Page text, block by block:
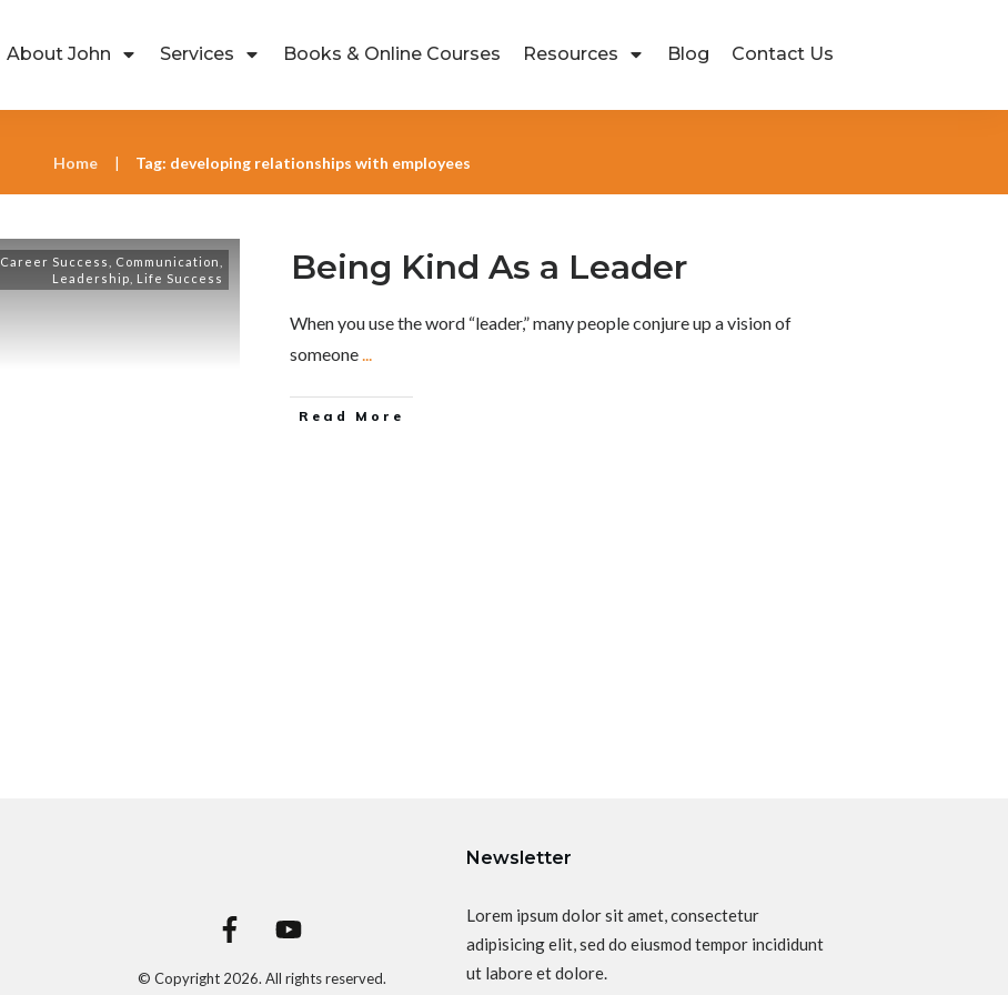
About John Services Books & Online Courses Resources Blog Contact Us
Home | Tag: developing relationships with employees
Career Success Communication
Leadership
Life Success Being Kind As a Leader
When you use the word “leader,” many people conjure up a vision of
someone...
Read More
© Copyright 2026. All rights reserved.
Newsletter
Lorem ipsum dolor sit amet, consectetur
adipisicing elit, sed do eiusmod tempor incididunt
ut labore et dolore.